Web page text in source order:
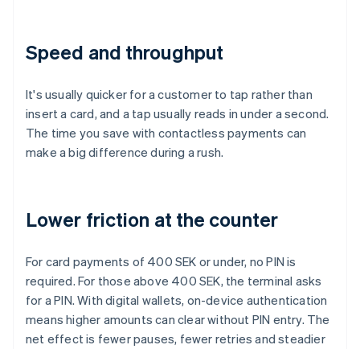
Speed and throughput
It's usually quicker for a customer to tap rather than
insert a card, and a tap usually reads in under a second.
The time you save with contactless payments can
make a big difference during a rush.
Lower friction at the counter
For card payments of 400 SEK or under, no PIN is
required. For those above 400 SEK, the terminal asks
for a PIN. With digital wallets, on-device authentication
means higher amounts can clear without PIN entry. The
net effect is fewer pauses, fewer retries and steadier